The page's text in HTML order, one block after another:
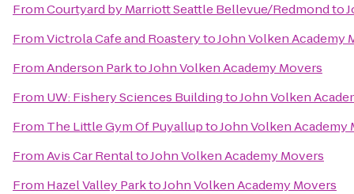
FromCourtyard by Marriott Seattle Bellevue/Redmondto
FromVictrola Cafe and RoasterytoJohn Volken Academy
FromAnderson ParktoJohn Volken Academy Movers
From UW: Fishery Sciences BuildingtoJohn Volken
From The Little Gym Of PuyalluptoJohn Volken Academy
FromAvis Car RentaltoJohn Volken Academy Movers
From Hazel Valley ParktoJohn Volken Academy Movers